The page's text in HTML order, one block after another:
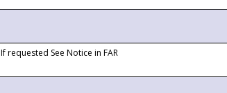
If requested See Notice in FAR